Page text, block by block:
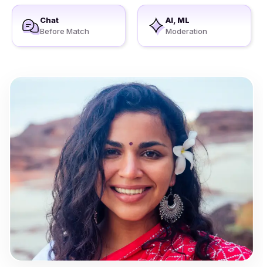
Chat
Before Match
AI, ML
Moderation